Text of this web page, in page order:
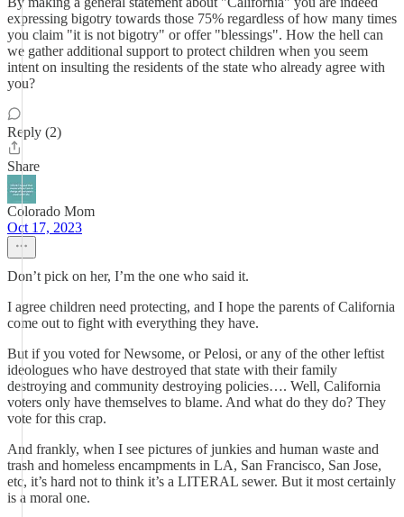
expressing bigotry towards those 75% regardless of how many times
you claim "it is not bigotry" or offer "blessings". How the hell can
we gather additional support to protect children when you seem
intent on insulting the residents of the state who already agree with
you?
Reply (2)
Share
Colorado Mom
Oct 17, 2023
Don’t pick on her, I’m the one who said it.
I agree children need protecting, and I hope the parents of California
come out to fight with everything they have.
But if you voted for Newsome, or Pelosi, or any of the other leftist
ideologues who have destroyed that state with their family
destroying and community destroying policies…. Well, California
voters only have themselves to blame. And what do they do? They
vote for this crap.
And frankly, when I see pictures of junkies and human waste and
trash and homeless encampments in LA, San Francisco, San Jose,
etc, it’s hard not to think it’s a LITERAL sewer. But it most certainly
is a moral one.